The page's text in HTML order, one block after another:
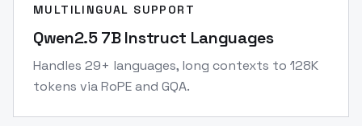
MULTILINGUAL SUPPORT
Qwen2.5 7B Instruct Languages
Handles 29+ languages, long contexts to 128K
tokens via RoPE and GQA.